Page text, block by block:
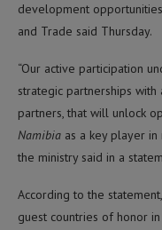
development
and Trade said Thursday.
“Our active participation
strategic partnerships
partners, that will unlock
Namibia as a key player
the ministry said in a
According to the statement,
guest countries of honor in